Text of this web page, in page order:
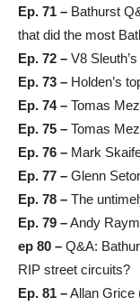
Ep. 71 – Bathurst
that did the most
Ep. 72 – V8
Ep. 73 – Holden’s
Ep. 74 – Tomas
Ep. 75 – Tomas
Ep. 76 – Mark
Ep. 77 – Glenn
Ep. 78 – The
Ep. 79 –Andy
ep 80 – Q&A:
RIP street circuits?
Ep. 81 –Allan Grice